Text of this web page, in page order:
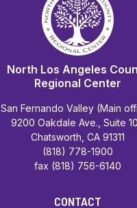
North Los Angeles
Regional Center
San Fernando Valley (Main
9200 Oakdale Ave., Suite
Chatsworth, CA 91311
(818) 778-1900
fax (818) 756-6140
CONTACT